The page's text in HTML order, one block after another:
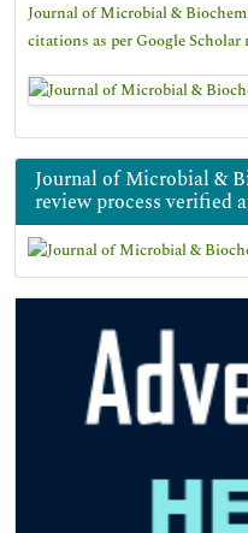
Journal of Microbial &
citations as per Google Scholar
Journal of Microbial &
review process verified